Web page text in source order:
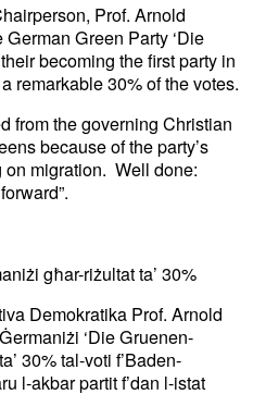
Prof. Arnold
Green Party ‘Die
their becoming the first party in
remarkable30% of the votes.
from the governing Christian
because of the party’s
on migration. Well done:
forward”.
għar-riżultat ta’ 30%
Demokratika Prof. Arnold
‘Die Gruenen-
ta’ 30% tal-voti f’Baden-
l-akbar partitf’dan l-istat